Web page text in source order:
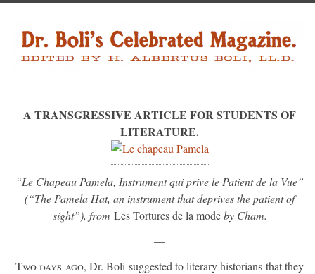
A TRANSGRESSIVE ARTICLE FOR STUDENTS OF
LITERATURE.
“Le Chapeau Pamela, Instrument qui prive le Patient de la Vue”
(“The Pamela Hat, an instrument that deprives the patient of
sight”), from Les Tortures de la modeby Cham.
—
Two days ago, Dr. Boli suggested to literary historians that they